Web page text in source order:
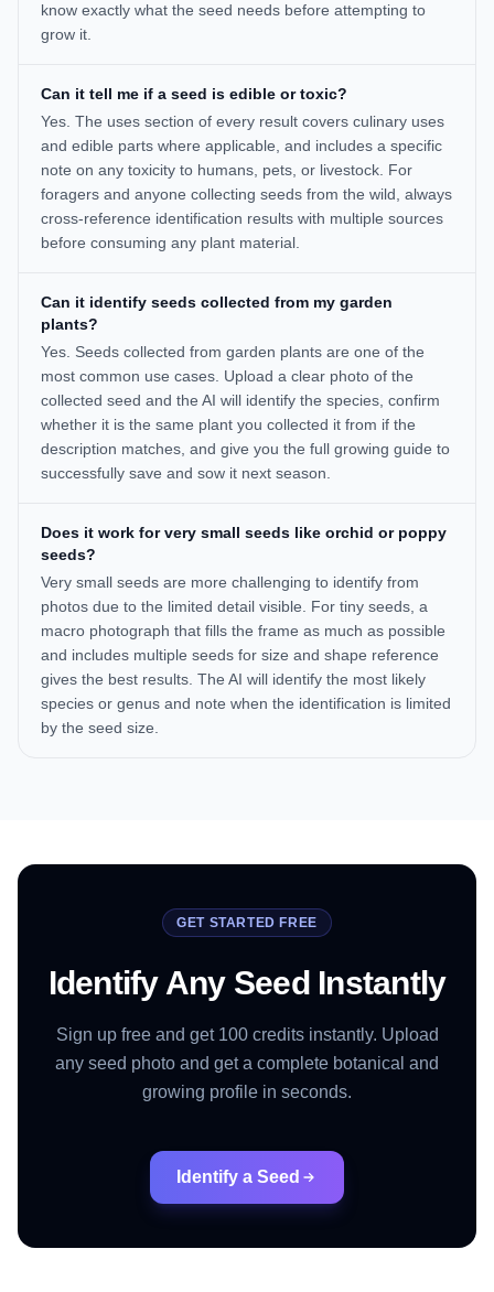
know exactly what the seed needs before attempting to
grow it.
Can it tell me if a seed is edible or toxic?
Yes. The uses section of every result covers culinary uses
and edible parts where applicable, and includes a specific
note on any toxicity to humans, pets, or livestock. For
foragers and anyone collecting seeds from the wild, always
cross-reference identification results with multiple sources
before consuming any plant material.
Can it identify seeds collected from my garden
plants?
Yes. Seeds collected from garden plants are one of the
most common use cases. Upload a clear photo of the
collected seed and the AI will identify the species, confirm
whether it is the same plant you collected it from if the
description matches, and give you the full growing guide to
successfully save and sow it next season.
Does it work for very small seeds like orchid or poppy
seeds?
Very small seeds are more challenging to identify from
photos due to the limited detail visible. For tiny seeds, a
macro photograph that fills the frame as much as possible
and includes multiple seeds for size and shape reference
gives the best results. The AI will identify the most likely
species or genus and note when the identification is limited
by the seed size.
GET STARTED FREE
Identify Any Seed Instantly
Sign up free and get 100 credits instantly. Upload
any seed photo and get a complete botanical and
growing profile in seconds.
Identify a Seed